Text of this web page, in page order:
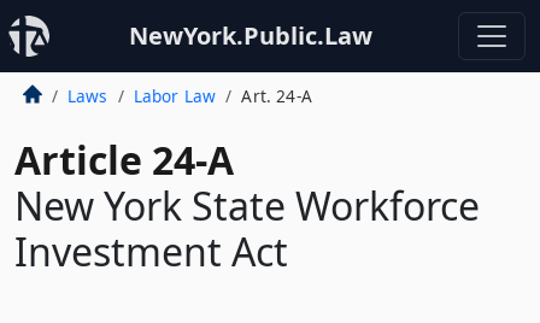
NewYork.Public.Law
Laws Labor Law Art. 24-A
Article 24-A
New York State Workforce
Investment Act